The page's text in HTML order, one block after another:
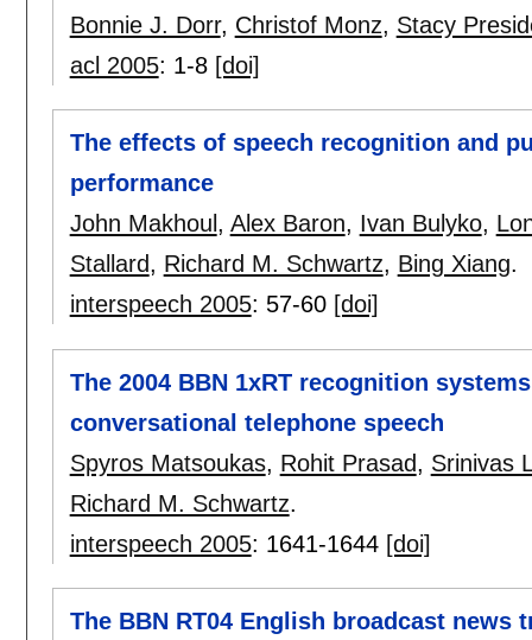
Bonnie J. Dorr, Christof Monz, Stacy
acl 2005: 1-8 [doi]
The effects of speech recognition and
performance
John Makhoul , Alex Baron, Ivan Bulyko,
Stallard, Richard M. Schwartz, Bing Xiang.
interspeech 2005: 57-60 [doi]
The 2004 BBN 1xRT recognition
conversational telephone speech
Spyros Matsoukas, Rohit Prasad, Srinivas
Richard M. Schwartz.
interspeech 2005: 1641-1644 [doi]
The BBN RT04 English broadcast news